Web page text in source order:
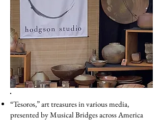
“Tesoros,” art treasures in various media,
presented by Musical Bridges across America